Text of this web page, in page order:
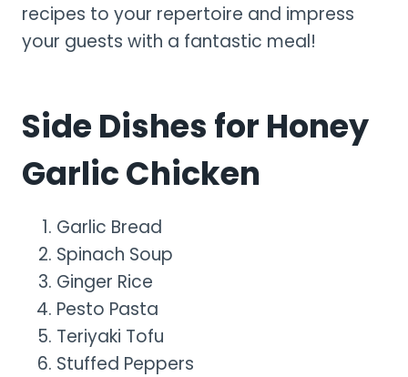
recipes to your repertoire and impress
your guests with a fantastic meal!
Side Dishes for Honey
Garlic Chicken
Garlic Bread
Spinach Soup
Ginger Rice
Pesto Pasta
Teriyaki Tofu
Stuffed Peppers